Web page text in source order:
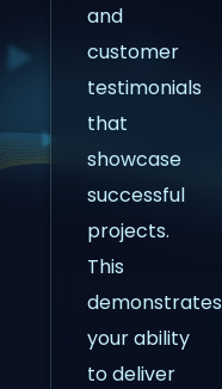
and
customer
testimonials
that
showcase
successful
projects.
This
demonstrates
your ability
to deliver